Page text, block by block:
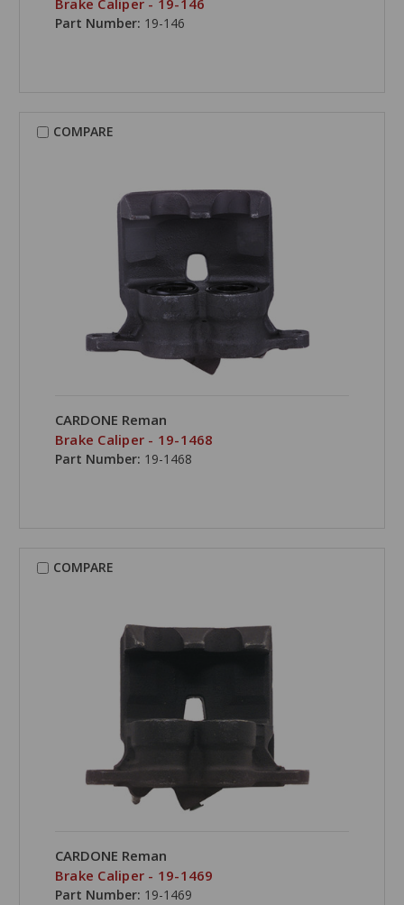
Brake Caliper - 19-146
Part Number: 19-146
COMPARE
CARDONE Reman
Brake Caliper - 19-1468
Part Number: 19-1468
COMPARE
CARDONE Reman
Brake Caliper - 19-1469
Part Number: 19-1469